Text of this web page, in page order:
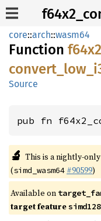
core::arch::wasm64
Function f64x2_
convert_ low_
Source
pub fn
🔬 This is a nightly-
(simd_wasm64 #90599)
Available on
target featuresimd128